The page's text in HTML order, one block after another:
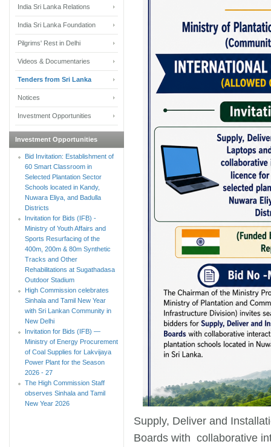
Supply, Deliver and
Boards with collaborative
India Sri Lanka Relations
India Sri Lanka Foundation
Pilgrims' Rest in Delhi
Videos & Documentaries
Tenders from Sri Lanka
Notices
Investment Opportunities
Investment Opportunities
Bid Invitation: Establishment of
60 Smart Classroom in
Selected Plantation Sector
Schools located in Kandy,
Nuwara Eliya, and Badulla
Districts
Invitation for Bids (IFB) -
Ministry of Youth Affairs and
Sports Resurfacing of the
400m, 200m & 80m Synthetic
Tracks and Other
Rehabilitations at Sugathadasa
Outdoor Stadium
High Commission celebrates
Sinhala and Tamil New Year
with Sri Lankan Community in
New Delhi
Invitation for Bids (IFB) —
Ministry of Energy Procurement
of Coal Supplies for Lakvijaya
Power Plant for the Season
2026 - 27
The High Commission Staff
observes Sinhala and Tamil
New Year 2026